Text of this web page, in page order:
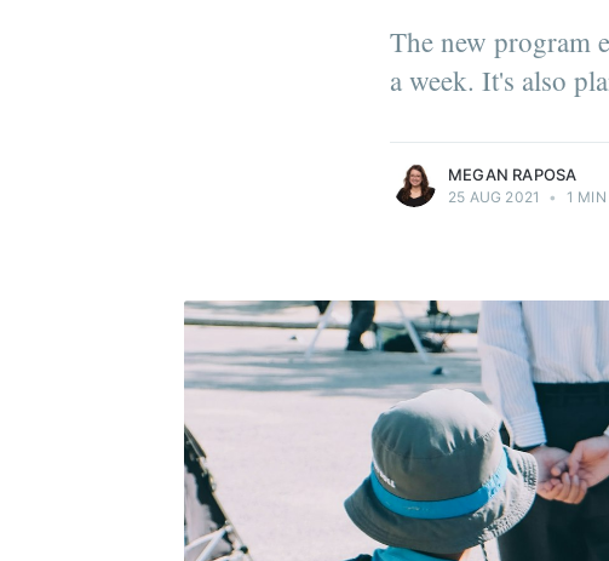
The new program
a week. It's also
MEGAN RAPOSA
25 AUG 2021 • 1